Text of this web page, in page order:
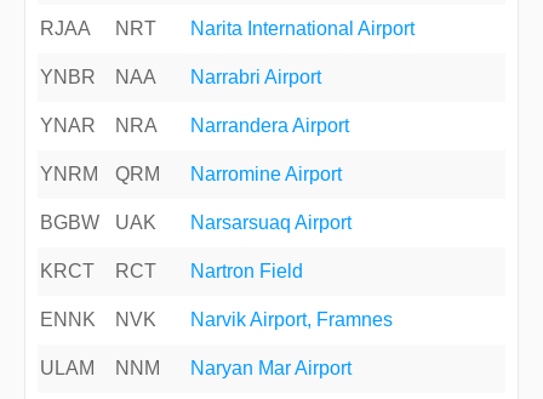
RJAA NRT Narita International Airport
YNBR NAA Narrabri Airport
YNAR NRA Narrandera Airport
YNRM QRM Narromine Airport
BGBW UAK Narsarsuaq Airport
KRCT RCT Nartron Field
ENNK NVK Narvik Airport, Framnes
ULAM NNM Naryan Mar Airport